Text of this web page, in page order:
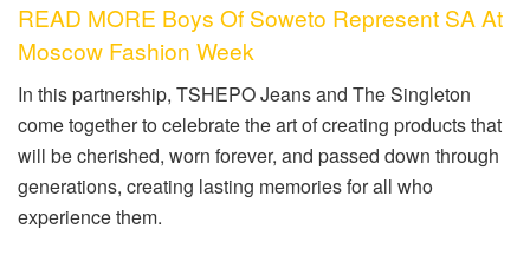
READ MORE Boys Of Soweto Represent SA At
Moscow Fashion Week
In this partnership, TSHEPO Jeans and The Singleton
come together tocelebrate the art of creating products that
will be cherished, worn forever, and passed down through
generations, creating lasting memories for all who
experience them.